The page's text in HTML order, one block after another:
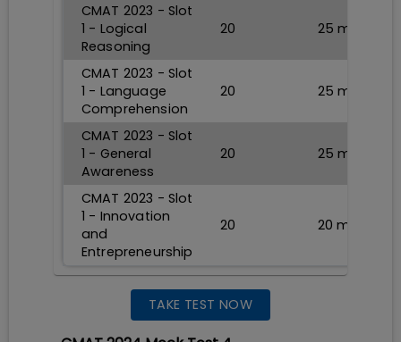
CMAT 2023 - Slot
1 - Logical
Reasoning
20 25 min
CMAT 2023 - Slot
1 - Language
Comprehension
20 25 min
CMAT 2023 - Slot
1 - General
Awareness
20 25 min
CMAT 2023 - Slot
1 - Innovation
and
Entrepreneurship
20 20 min
TAKE TEST NOW